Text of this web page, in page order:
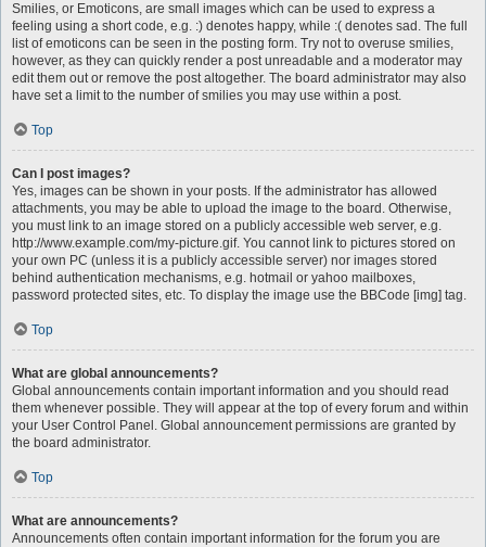
Smilies, or Emoticons, are small images which can be used to express a
feeling using a short code, e.g. :) denotes happy, while :( denotes sad. The full
list of emoticons can be seen in the posting form. Try not to overuse smilies,
however, as they can quickly render a post unreadable and a moderator may
edit them out or remove the post altogether. The board administrator may also
have set a limit to the number of smilies you may use within a post.
Top
Can I post images?
Yes, images can be shown in your posts. If the administrator has allowed
attachments, you may be able to upload the image to the board. Otherwise,
you must link to an image stored on a publicly accessible web server, e.g.
http://www.example.com/my-picture.gif. You cannot link to pictures stored on
your own PC (unless it is a publicly accessible server) nor images stored
behind authentication mechanisms, e.g. hotmail or yahoo mailboxes,
password protected sites, etc. To display the image use the BBCode [img] tag.
Top
What are global announcements?
Global announcements contain important information and you should read
them whenever possible. They will appear at the top of every forum and within
your User Control Panel. Global announcement permissions are granted by
the board administrator.
Top
What are announcements?
Announcements often contain important information for the forum you are